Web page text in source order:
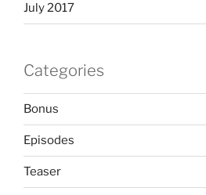
July 2017
Categories
Bonus
Episodes
Teaser